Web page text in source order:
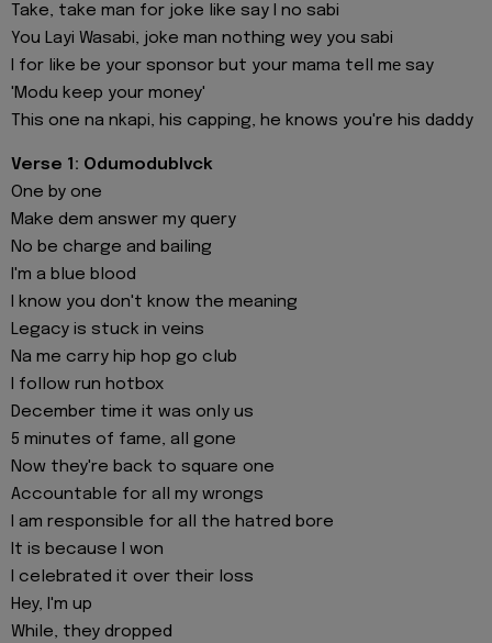
Take, take man for joke like say I no sabi
You Layi Wasabi, joke man nothing wey you sabi
I for like be your sponsor but your mama tell mе say
'Modu keep your money'
This one na nkapi, his capping, he knows you're his daddy
Verse 1: Odumodublvck
One by one
Make dem answer my query
No be charge and bailing
I'm a blue blood
I know you don't know the meaning
Legacy is stuck in veins
Na me carry hip hop go club
I follow run hotbox
December time it was only us
5 minutes of fame, all gone
Now they're back to square one
Accountable for all my wrongs
I am responsible for all the hatred bore
It is because I won
I celebrated it over their loss
Hey, I'm up
While, they dropped